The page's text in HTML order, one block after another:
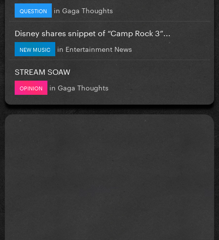
QUESTION in Gaga Thoughts
Disney shares snippet of “Camp Rock 3”...
NEW MUSIC in Entertainment News
STREAM SOAW
OPINION in Gaga Thoughts